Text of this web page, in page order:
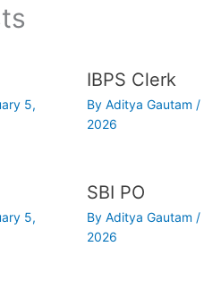
5,
IBPS Clerk
By Aditya Gautam /
2026
5,
SBI PO
By Aditya Gautam /
2026